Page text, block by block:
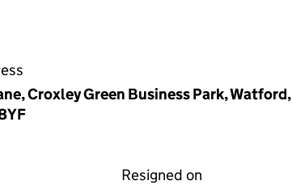
Croxley Green Business Park, Watford,
Resigned on